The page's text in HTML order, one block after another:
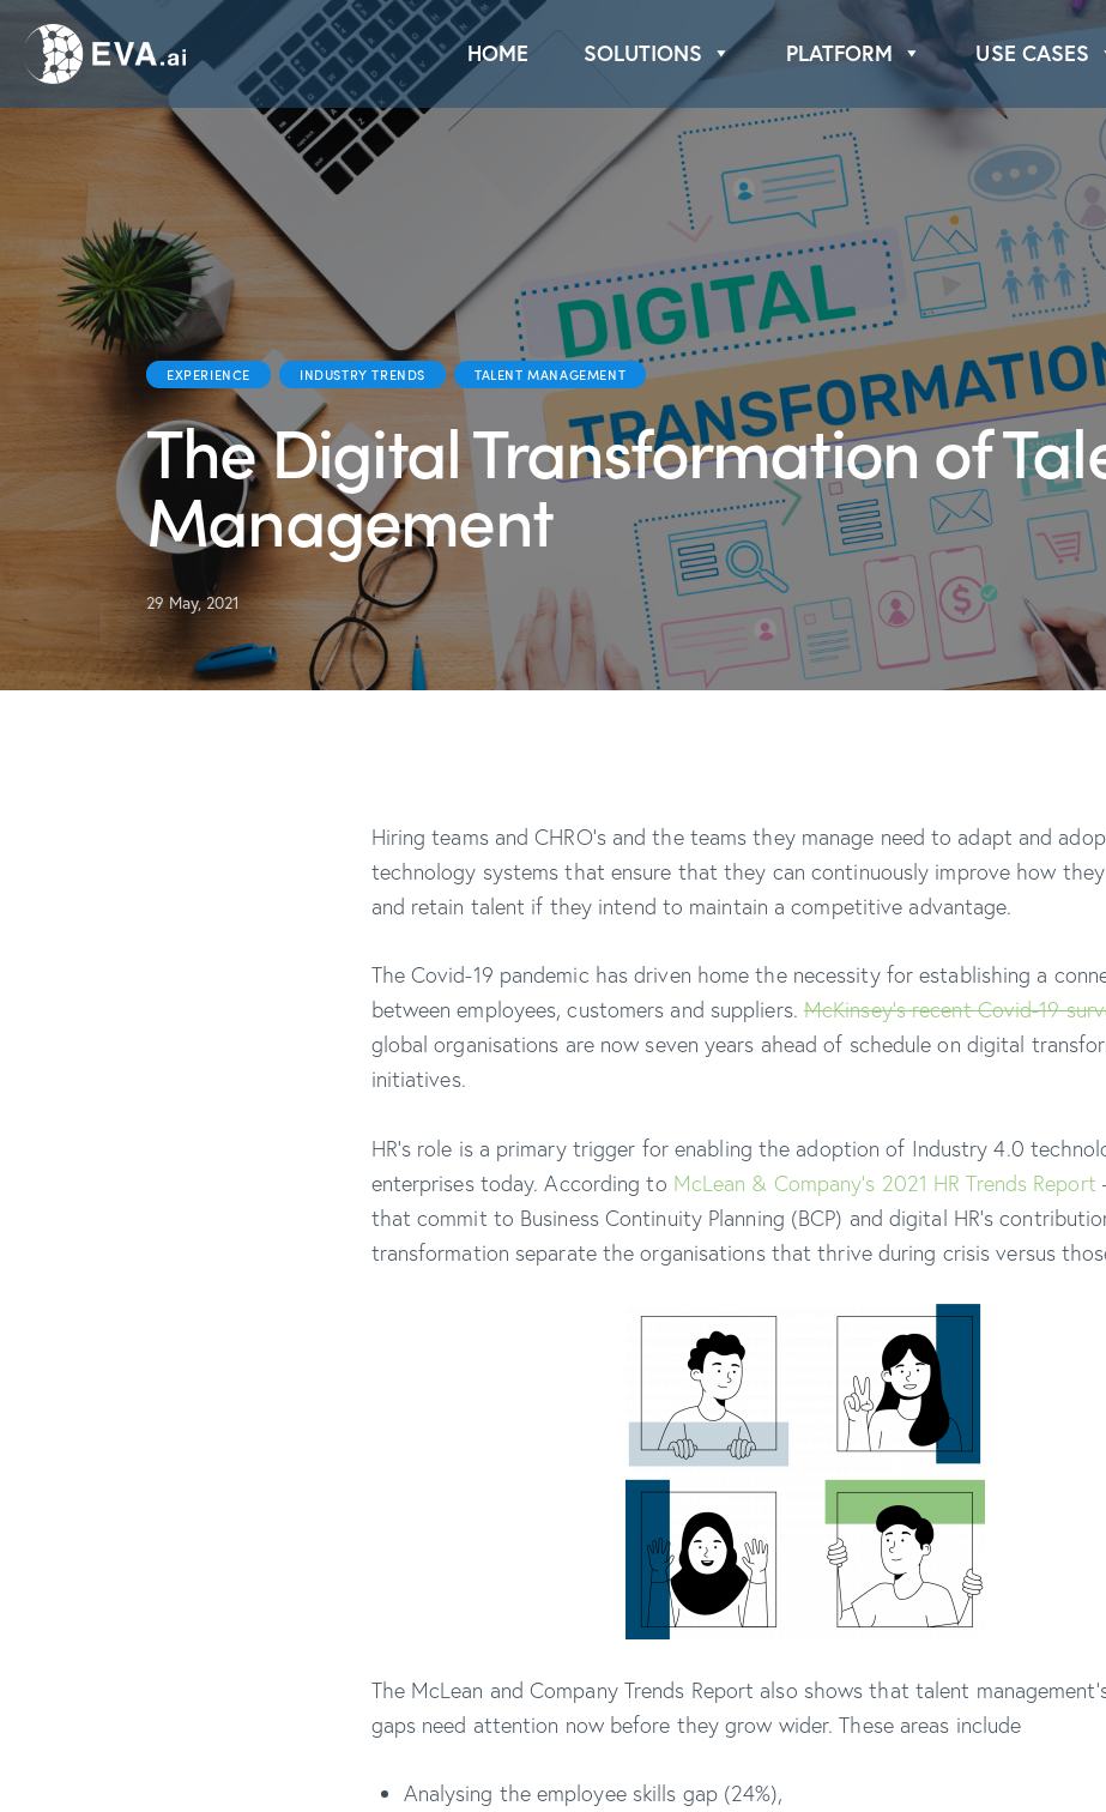
HOME SOLUTIONS PLATFORM USE CASES
Home Solutions Platform Use Cases Book a Demo
EXPERIENCE INDUSTRY TRENDS TALENT MANAGEMENT
The Digital Transformation of
Management
29 May, 2021
Hiring teams and CHRO’s and the teams they manage need to adapt and
technology systems that ensure that they can continuously improve how
and retain talent if they intend to maintain a competitive advantage.
The Covid-19 pandemic has driven home the necessity for establishing a
between employees, customers and suppliers. McKinsey’s recent Covid-19
global organisations are now seven years ahead of schedule on digital
initiatives.
HR’s role is a primary trigger for enabling the adoption of Industry 4.0
enterprises today. According to McLean & Company’s 2021 HR Trends Report
that commit to Business Continuity Planning (BCP) and digital HR’s
transformation separate the organisations that thrive during crisis versus
The McLean and Company Trends Report also shows that talent
gaps need attention now before they grow wider. These areas include
Analysing the employee skills gap (24%),